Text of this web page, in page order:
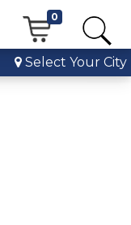
0
Select Your City